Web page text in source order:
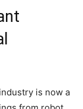
is now a